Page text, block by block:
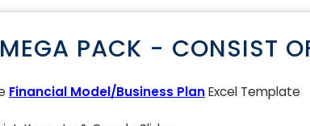
PACK - CONSIST
Financial Model/Business PlanExcel Template